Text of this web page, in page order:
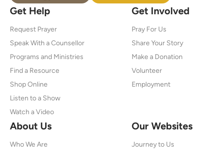
Get Help
Request Prayer
Speak With a Counsellor
Programs and Ministries
Find a Resource
Shop Online
Listen to a Show
Watch a Video
Get Involved
Pray For Us
Share Your Story
Make a Donation
Volunteer
Employment
About Us
Who We Are
Our Websites
Journey to Us